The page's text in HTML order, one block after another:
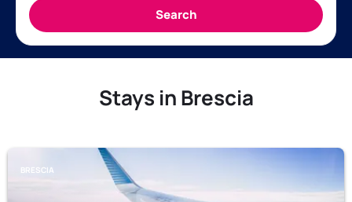
Stays in Brescia
BRESCIA